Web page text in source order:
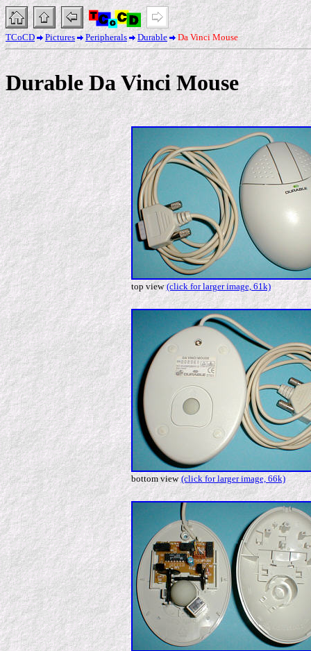
TCoCD Pictures Peripherals Durable Da Vinci Mouse
Durable Da Vinci Mouse
top view (click for larger image, 61k)
bottom view (click for larger image, 66k)